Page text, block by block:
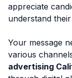
appreciate
understand
Your message
various
advertising